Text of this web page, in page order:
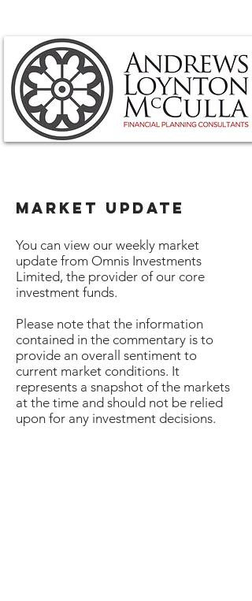
MARKET UPDATE
You can view our weekly market
update from Omnis Investments
Limited, the provider of our core
investment funds.
Please note that the information
contained in the commentary is to
provide an overall sentiment to
current market conditions. It
represents a snapshot of the markets
at the time and should not be relied
upon for any investment decisions.